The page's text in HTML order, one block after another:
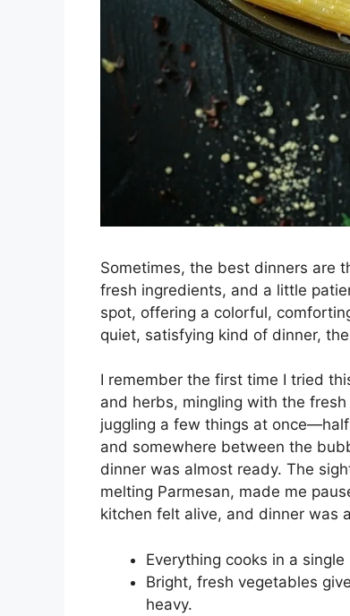
Sometimes, the best dinners are
fresh ingredients, and a little
spot, offering a colorful,
quiet, satisfying kind of dinner,
I remember the first time I tried
and herbs, mingling with the
juggling a few things at
and somewhere between the
dinner was almost ready. The
melting Parmesan, made me
kitchen felt alive, and dinner was
Everything cooks in a
Bright, fresh vegetables
heavy.